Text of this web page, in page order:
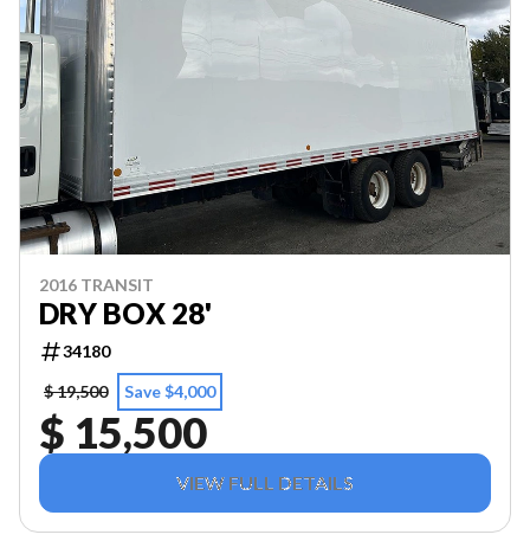
2016 TRANSIT
DRY BOX 28'
34180
$ 19,500
Save $4,000
$ 15,500
VIEW FULL DETAILS